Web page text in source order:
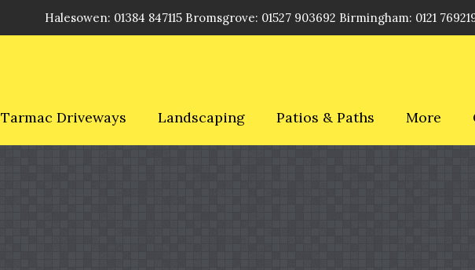
Halesowen: 01384 847115 Bromsgrove: 01527 903692 Birmingham: 0121
Tarmac Driveways Landscaping Patios & Paths More